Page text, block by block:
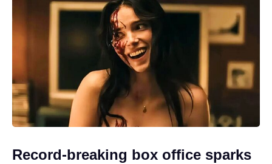
Record-breaking box office sparks